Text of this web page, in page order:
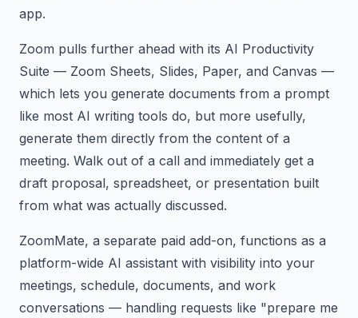
app.
Zoom pulls further ahead with its AI Productivity
Suite — Zoom Sheets, Slides, Paper, and Canvas —
which lets you generate documents from a prompt
like most AI writing tools do, but more usefully,
generate them directly from the content of a
meeting. Walk out of a call and immediately get a
draft proposal, spreadsheet, or presentation built
from what was actually discussed.
ZoomMate, a separate paid add-on, functions as a
platform-wide AI assistant with visibility into your
meetings, schedule, documents, and work
conversations — handling requests like "prepare me